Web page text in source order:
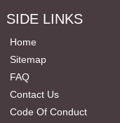
SIDE LINKS
Home
Sitemap
FAQ
Contact Us
Code Of Conduct